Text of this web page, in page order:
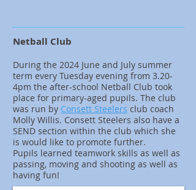
Netball Club
During the 2024 June and July summer
term every Tuesday evening from 3.20-
4pm the after-school Netball Club took
place for primary-aged pupils. The club
was run by Consett Steelers club coach
Molly Willis. Consett Steelers also have a
SEND section within the club which she
is would like to promote further.
Pupils learned teamwork skills as well as
passing, moving and shooting as well as
having fun!